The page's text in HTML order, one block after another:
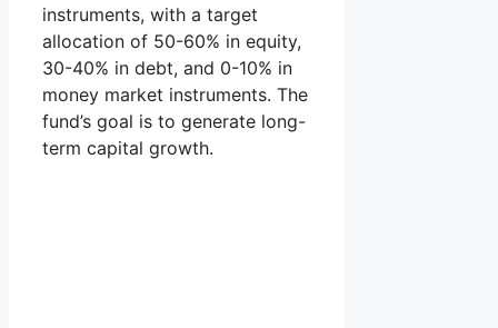
instruments, with a target
allocation of 50-60% in equity,
30-40% in debt, and 0-10% in
money market instruments. The
fund’s goal is to generate long-
term capital growth.